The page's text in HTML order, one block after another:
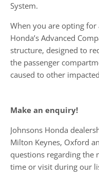
System.
When you are opting for
Honda’s Advanced
structure, designed to
the passenger
caused to other
Make an enquiry!
Johnsons Honda
Milton Keynes, Oxford
questions regarding the
time or visit during our